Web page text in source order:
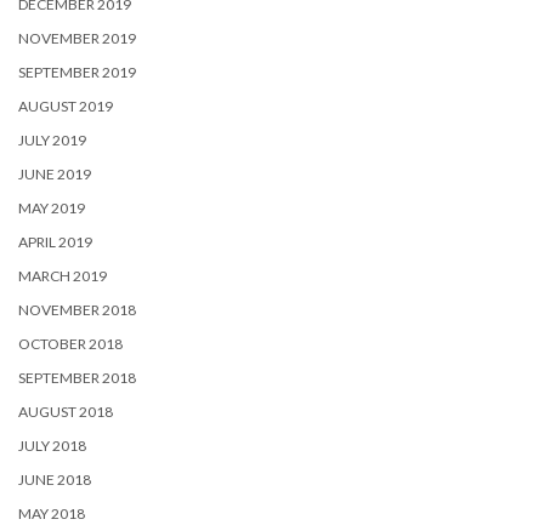
DECEMBER 2019
NOVEMBER 2019
SEPTEMBER 2019
AUGUST 2019
JULY 2019
JUNE 2019
MAY 2019
APRIL 2019
MARCH 2019
NOVEMBER 2018
OCTOBER 2018
SEPTEMBER 2018
AUGUST 2018
JULY 2018
JUNE 2018
MAY 2018